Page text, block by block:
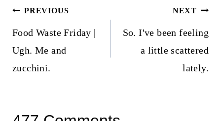
Post
navigation
PREVIOUS
Food Waste Friday |
Ugh. Me and
zucchini.
NEXT
So. I've been feeling
a little scattered
lately.